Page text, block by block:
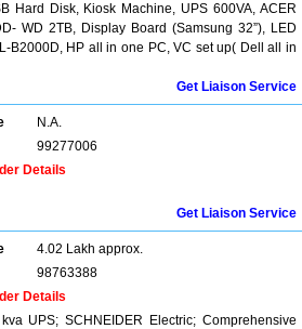
Hard Disk, Kiosk Machine, UPS 600VA, ACER
WD 2TB, Display Board (Samsung 32”), LED
B2000D, HP all in one PC, VC set up( Dell all in
Get Liaison Service
N.A.
99277006
Details
Get Liaison Service
4.02 Lakh approx.
98763388
Details
UPS; SCHNEIDER Electric; Comprehensive